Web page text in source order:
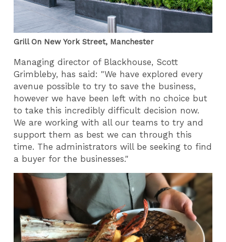
Grill On New York Street, Manchester
Managing director of Blackhouse, Scott
Grimbleby, has said: "We have explored every
avenue possible to try to save the business,
however we have been left with no choice but
to take this incredibly difficult decision now.
We are working with all our teams to try and
support them as best we can through this
time. The administrators will be seeking to find
a buyer for the businesses."